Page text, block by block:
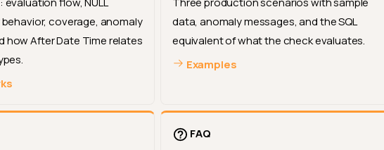
coverage, anomaly
how After Date Time relates
data, anomaly messages, and the SQL
equivalent of what the check evaluates.
Examples
FAQ